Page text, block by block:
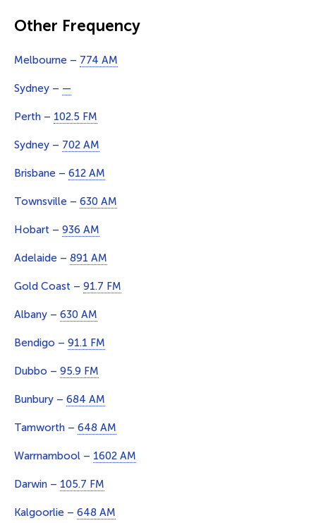
Other Frequency
Melbourne – 774 AM
Sydney – —
Perth – 102.5 FM
Sydney – 702 AM
Brisbane – 612 AM
Townsville – 630 AM
Hobart – 936 AM
Adelaide – 891 AM
Gold Coast – 91.7 FM
Albany – 630 AM
Bendigo – 91.1 FM
Dubbo – 95.9 FM
Bunbury – 684 AM
Tamworth – 648 AM
Warrnambool – 1602 AM
Darwin – 105.7 FM
Kalgoorlie – 648 AM